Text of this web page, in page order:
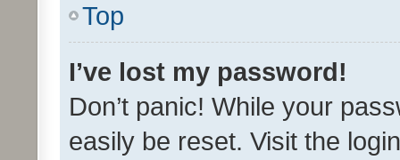
Top
I’ve lost my password!
Don’t panic! While your
easily be reset. Visit the